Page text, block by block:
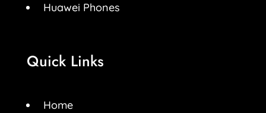
Huawei Phones
Quick Links
Home